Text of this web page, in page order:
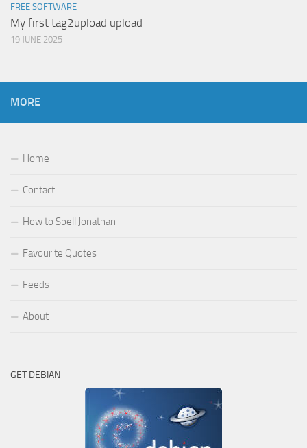
FREE SOFTWARE
My first tag2upload upload
19 JUNE 2025
MORE
Home
Contact
How to Spell Jonathan
Favourite Quotes
Feeds
About
GET DEBIAN